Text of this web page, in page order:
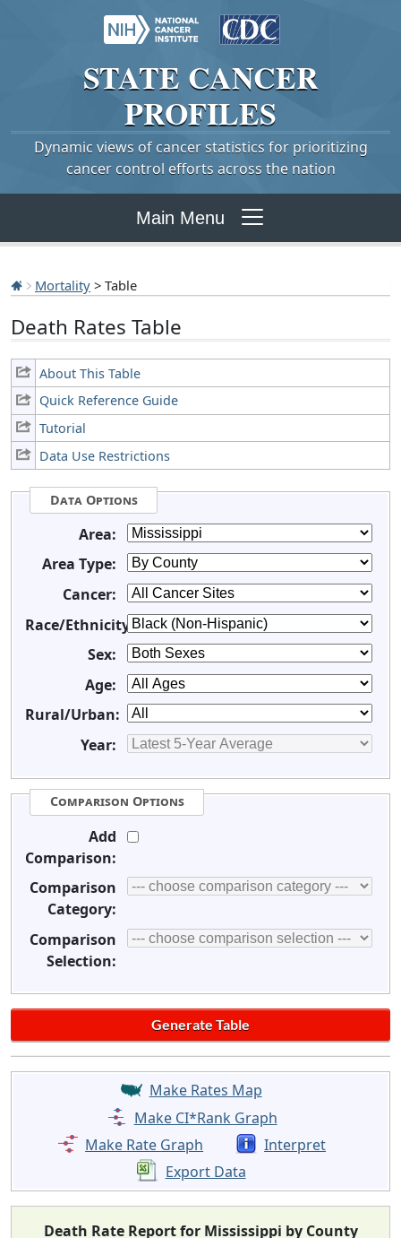
STATE CANCER
PROFILES
Dynamic views of cancer statistics for prioritizing
cancer control efforts across the nation
Main Menu
Mortality > Table
Death Rates Table
About This Table
Quick Reference Guide
Tutorial
Data Use Restrictions
Data Options
Area:
Area Type:
Cancer:
Race/Ethnicity:
Sex:
Age:
Rural/Urban:
Year:
Comparison Options
Add
Comparison:
Comparison
Category:
Comparison
Selection:
Make Rates Map
Make CI*Rank Graph
Make Rate Graph
Interpret
Export Data
Death Rate Report for Mississippi by County